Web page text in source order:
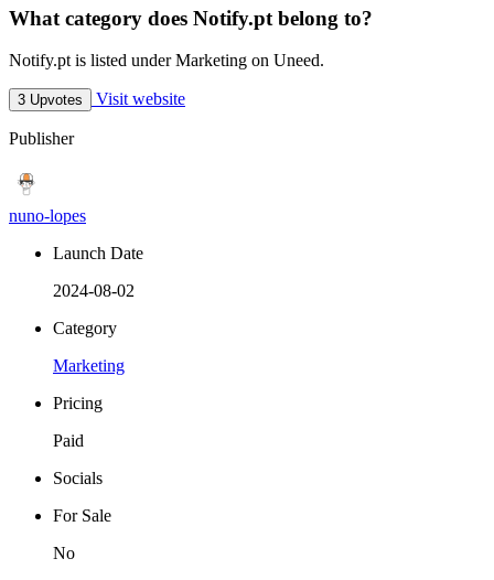
What category does Notify.pt belong to?
Notify.pt is listed under Marketing on Uneed.
3 Upvotes Visit website
Publisher
nuno-lopes
Launch Date
2024-08-02
Category
Marketing
Pricing
Paid
Socials
For Sale
No